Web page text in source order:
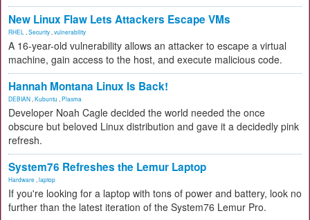
New Linux Flaw Lets Attackers Escape VMs
RHEL Security vulnerability
A 16-year-old vulnerability allows an attacker to escape a virtual
machine, gain access to the host, and execute malicious code.
Hannah Montana Linux Is Back!
DEBIAN Kubuntu Plasma
Developer Noah Cagle decided the world needed the once
obscure but beloved Linux distribution and gave it a decidedly pink
refresh.
System76 Refreshes the Lemur Laptop
Hardware laptop
If you're looking for a laptop with tons of power and battery, look no
further than the latest iteration of the System76 Lemur Pro.